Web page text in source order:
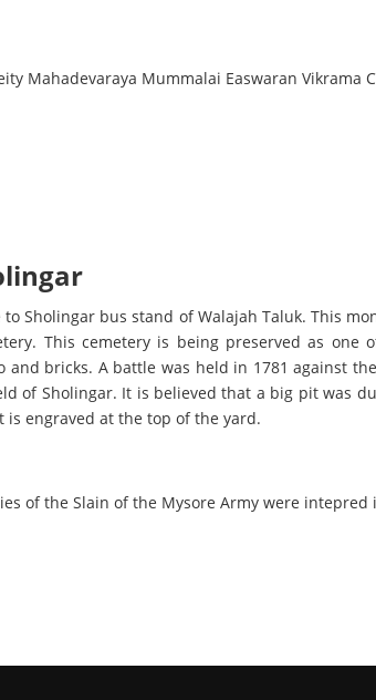
Mahadevaraya Mummalai Easwaran Vikrama
Sholingar bus stand of Walajah Taluk. This
This cemetery is being preserved as one
bricks. A battle was held in 1781 against
of Sholingar. It is believed that a big pit was
engraved at the top of the yard.
of the Slain of the Mysore Army were